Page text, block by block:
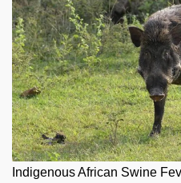
Indigenous African Swine